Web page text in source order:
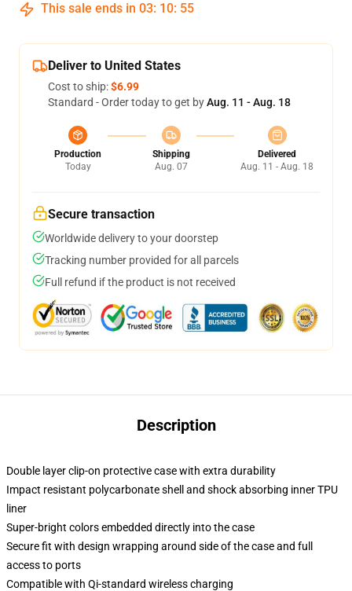
This sale ends in 03: 10: 54
Deliver to United States
Cost to ship:$6.99
Standard - Order today to get byAug. 11 - Aug. 18
Production
Today
Shipping
Aug. 07
Delivered
Aug. 11 - Aug. 18
Secure transaction
Worldwide delivery to your doorstep
Tracking number provided for all parcels
Full refund if the product is not received
Description
Double layer clip-on protective case with extra durability
Impact resistant polycarbonate shell and shock absorbing inner TPU
liner
Super-bright colors embedded directly into the case
Secure fit with design wrapping around side of the case and full
access to ports
Compatible with Qi-standard wireless charging